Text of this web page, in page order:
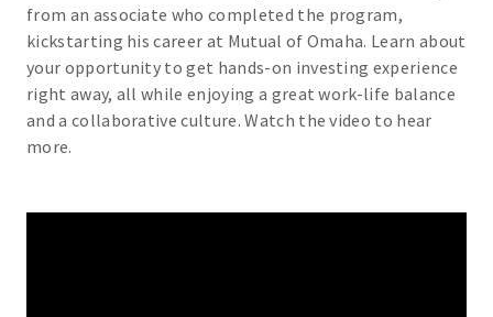
from an associate who completed the program,
kickstarting his career at Mutual of Omaha. Learn about
your opportunity to get hands-on investing experience
right away, all while enjoying a great work-life balance
and a collaborative culture. Watch the video to hear
more.